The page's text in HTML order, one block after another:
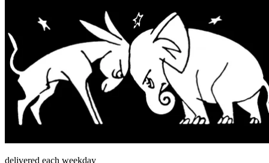
delivered each weekday